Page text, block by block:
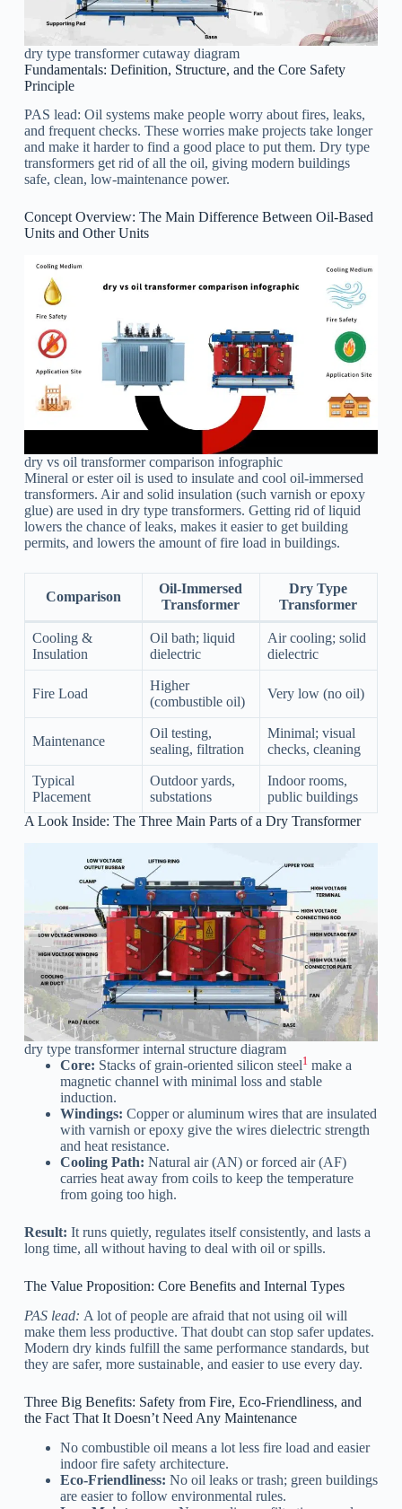
dry type transformer cutaway diagram
Fundamentals: Definition, Structure, and the Core Safety
Principle
PAS lead: Oil systems make people worry about fires, leaks,
and frequent checks. These worries make projects take longer
and make it harder to find a good place to put them. Dry type
transformers get rid of all the oil, giving modern buildings
safe, clean, low-maintenance power.
Concept Overview: The Main Difference Between Oil-Based
Units and Other Units
dry vs oil transformer comparison infographic
Mineral or ester oil is used to insulate and cool oil-immersed
transformers. Air and solid insulation (such varnish or epoxy
glue) are used in dry type transformers. Getting rid of liquid
lowers the chance of leaks, makes it easier to get building
permits, and lowers the amount of fire load in buildings.
Comparison
Oil-Immersed
Transformer
Dry Type
Transformer
Cooling &
Insulation
Oil bath; liquid
dielectric
Air cooling; solid
dielectric
Fire Load
Higher
(combustible oil)
Very low (no oil)
Maintenance
Oil testing,
sealing, filtration
Minimal; visual
checks, cleaning
Typical
Placement
Outdoor yards,
substations
Indoor rooms,
public buildings
A Look Inside: The Three Main Parts of a Dry Transformer
dry type transformer internal structure diagram
Core: Stacks of grain-oriented silicon steel1make a
magnetic channel with minimal loss and stable
induction.
Windings: Copper or aluminum wires that are insulated
with varnish or epoxy give the wires dielectric strength
and heat resistance.
Cooling Path: Natural air (AN) or forced air (AF)
carries heat away from coils to keep the temperature
from going too high.
Result: It runs quietly, regulates itself consistently, and lasts a
long time, all without having to deal with oil or spills.
The Value Proposition: Core Benefits and Internal Types
PAS lead: A lot of people are afraid that not using oil will
make them less productive. That doubt can stop safer updates.
Modern dry kinds fulfill the same performance standards, but
they are safer, more sustainable, and easier to use every day.
Three Big Benefits: Safety from Fire, Eco-Friendliness, and
the Fact That It Doesn’t Need Any Maintenance
No combustible oil means a lot less fire load and easier
indoor fire safety architecture.
Eco-Friendliness: No oil leaks or trash; green buildings
are easier to follow environmental rules.